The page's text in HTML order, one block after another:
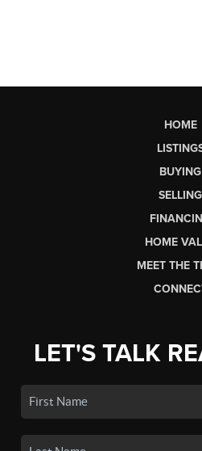
HOME
BUYING
SELLING
HOME
MEET THE
LET'S TALK